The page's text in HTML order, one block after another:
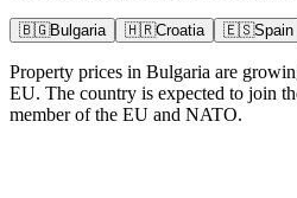
🇧🇬Bulgaria 🇭🇷Croatia 🇪🇸Spain
Property prices in Bulgaria are
EU. The country is expected to join
member of the EU and NATO.